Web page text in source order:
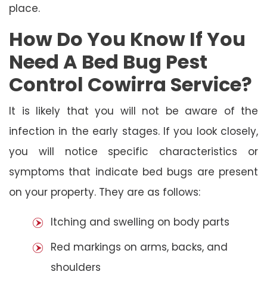
place.
How Do You Know If You
Need A Bed Bug Pest
Control Cowirra Service?
It is likely that you will not be aware of the
infection in the early stages. If you look closely,
you will notice specific characteristics or
symptoms that indicate bed bugs are present
on your property. They are as follows:
Itching and swelling on body parts
Red markings on arms, backs, and
shoulders